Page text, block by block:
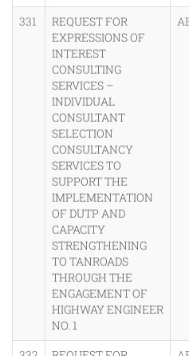
331
REQUEST FOR
EXPRESSIONS OF
INTEREST
CONSULTING
SERVICES –
INDIVIDUAL
CONSULTANT
SELECTION
CONSULTANCY
SERVICES TO
SUPPORT THE
IMPLEMENTATION
OF DUTP AND
CAPACITY
STRENGTHENING
TO TANROADS
THROUGH THE
ENGAGEMENT OF
HIGHWAY ENGINEER
NO. 1